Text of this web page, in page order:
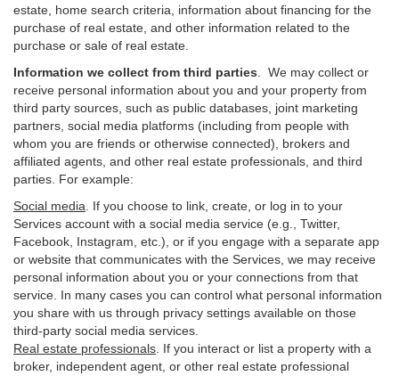
estate, home search criteria, information about financing for the
purchase of real estate, and other information related to the
purchase or sale of real estate.
Information we collect from third parties . We may collect or
receive personal information about you and your property from
third party sources, such as public databases, joint marketing
partners, social media platforms (including from people with
whom you are friends or otherwise connected), brokers and
affiliated agents, and other real estate professionals, and third
parties. For example:
Social media . If you choose to link, create, or log in to your
Services account with a social media service (e.g., Twitter,
Facebook, Instagram, etc.), or if you engage with a separate app
or website that communicates with the Services, we may receive
personal information about you or your connections from that
service. In many cases you can control what personal information
you share with us through privacy settings available on those
third-party social media services.
Real estate professionals . If you interact or list a property with a
broker, independent agent, or other real estate professional